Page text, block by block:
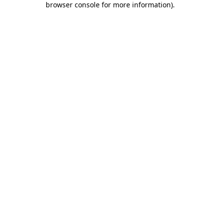
browser console for more information).